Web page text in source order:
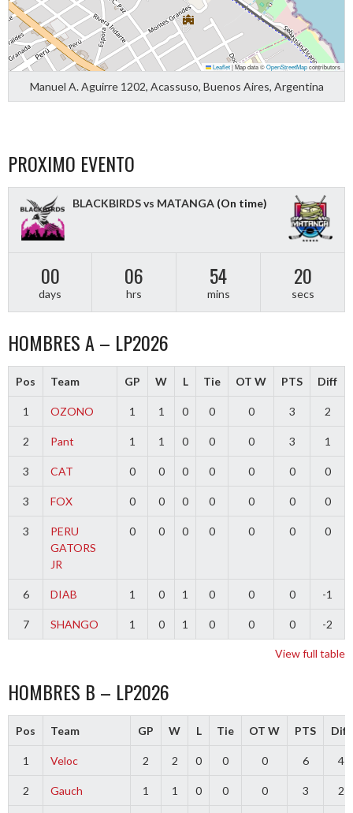
Leaflet|Map data ©OpenStreetMapcontributors
Manuel A. Aguirre 1202, Acassuso, Buenos Aires, Argentina
PROXIMO EVENTO
BLACKBIRDS vs MATANGA (On time)
00
days
06
hrs
54
mins
19
secs
HOMBRES A – LP2026
Pos Team GP W L Tie OT W PTS Diff
1 OZONO 1 1 0 0 0 3 2
2 Pant 1 1 0 0 0 3 1
3 CAT 0 0 0 0 0 0 0
3 FOX 0 0 0 0 0 0 0
3
PERU
GATORS
JR
0 0 0 0 0 0 0
6 DIAB 1 0 1 0 0 0 -1
7 SHANGO 1 0 1 0 0 0 -2
View full table
HOMBRES B – LP2026
Pos Team GP W L Tie OT W PTS Diff
1 Veloc 2 2 0 0 0 6 4
2 Gauch 1 1 0 0 0 3 2